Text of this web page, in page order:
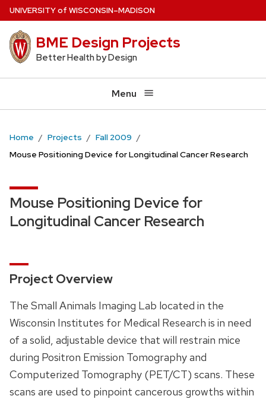
Skip
main
content
UNIVERSITYof WISCONSIN–MADISON
BME Design Projects
Better Health by Design
Menu
Home Projects
Fall 2009
Mouse Positioning Device for Longitudinal Cancer Research
Mouse Positioning Device for
Longitudinal Cancer Research
Project Overview
The Small Animals Imaging Lab located in the
Wisconsin Institutes for Medical Research is in need
of a solid, adjustable device that will restrain mice
during Positron Emission Tomography and
Computerized Tomography (PET/CT) scans. These
scans are used to pinpoint cancerous growths within